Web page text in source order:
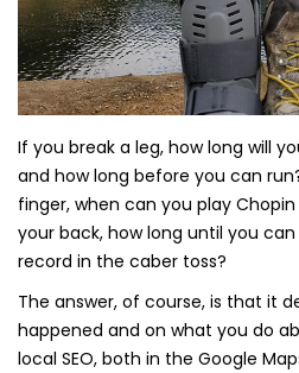
If you break a leg, how long will
and how long before you can
finger, when can you play
your back, how long until you
record in the caber toss?
The answer, of course, is that it
happened and on what you do
local SEO, both in the Google